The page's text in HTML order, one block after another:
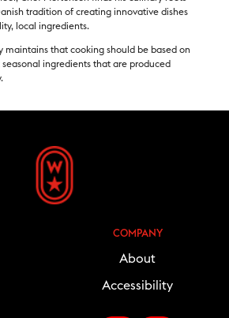
tradition of creating innovative dishes
local ingredients.
maintains that cooking should be based on
ingredients that are produced
footer widgets
COMPANY
About
Accessibility